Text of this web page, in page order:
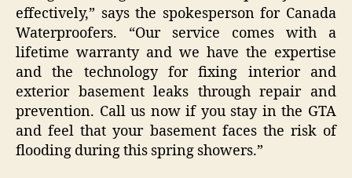
effectively,” says the spokesperson for Canada
Waterproofers. “Our service comes with a
lifetime warranty and we have the expertise
and the technology for fixing interior and
exterior basement leaks through repair and
prevention. Call us now if you stay in the GTA
and feel that your basement faces the risk of
flooding during this spring showers.”